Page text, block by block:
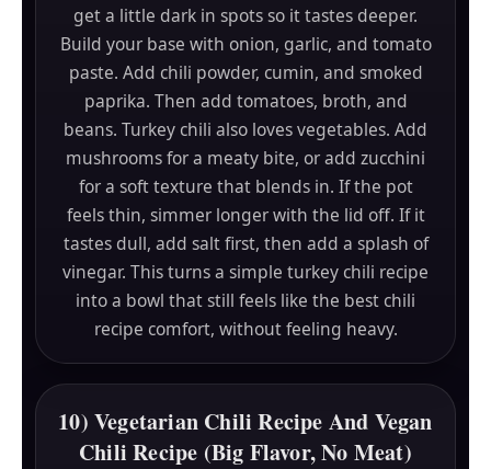
get a little dark in spots so it tastes deeper.
Build your base with onion, garlic, and tomato
paste. Add chili powder, cumin, and smoked
paprika. Then add tomatoes, broth, and
beans. Turkey chili also loves vegetables. Add
mushrooms for a meaty bite, or add zucchini
for a soft texture that blends in. If the pot
feels thin, simmer longer with the lid off. If it
tastes dull, add salt first, then add a splash of
vinegar. This turns a simple turkey chili recipe
into a bowl that still feels like the best chili
recipe comfort, without feeling heavy.
10) Vegetarian Chili Recipe And Vegan
Chili Recipe (Big Flavor, No Meat)